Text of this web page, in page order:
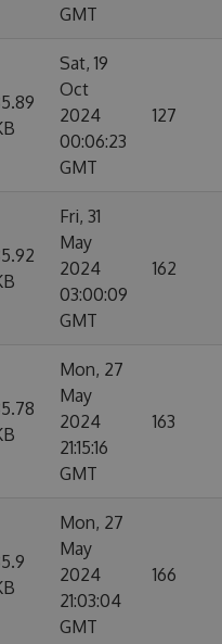
GMT
Sat, 19
Oct
2024
00:06:23
GMT
127
Fri, 31
May
2024
03:00:09
GMT
162
Mon, 27
May
2024
21:15:16
GMT
163
Mon, 27
May
2024
21:03:04
GMT
166